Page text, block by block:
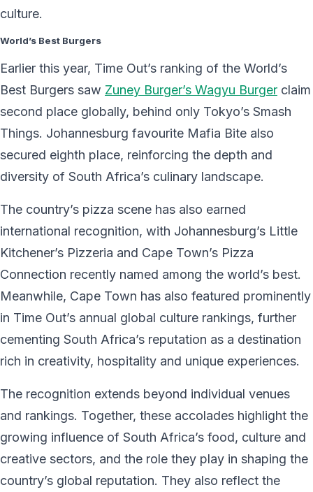
culture.
World’s Best Burgers
Earlier this year, Time Out’s ranking of the World’s
Best Burgers saw Zuney Burger’s Wagyu Burger claim
second place globally, behind only Tokyo’s Smash
Things. Johannesburg favourite Mafia Bite also
secured eighth place, reinforcing the depth and
diversity of South Africa’s culinary landscape.
The country’s pizza scene has also earned
international recognition, with Johannesburg’s Little
Kitchener’s Pizzeria and Cape Town’s Pizza
Connection recently named among the world’s best.
Meanwhile, Cape Town has also featured prominently
in Time Out’s annual global culture rankings, further
cementing South Africa’s reputation as a destination
rich in creativity, hospitality and unique experiences.
The recognition extends beyond individual venues
and rankings. Together, these accolades highlight the
growing influence of South Africa’s food, culture and
creative sectors, and the role they play in shaping the
country’s global reputation. They also reflect the